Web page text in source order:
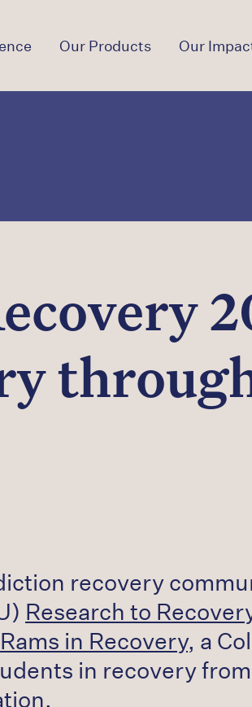
Our Products Our
recovery
Research to
Rams in Recovery, a
in recovery